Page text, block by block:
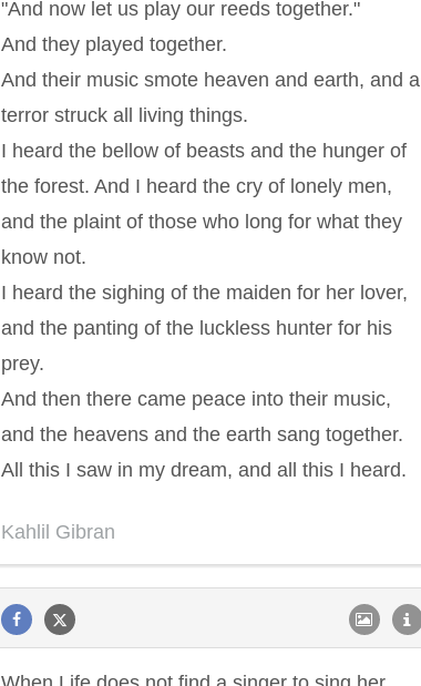
"And now let us play our reeds together."
And they played together.
And their music smote heaven and earth, and a
terror struck all living things.
I heard the bellow of beasts and the hunger of
the forest. And I heard the cry of lonely men,
and the plaint of those who long for what they
know not.
I heard the sighing of the maiden for her lover,
and the panting of the luckless hunter for his
prey.
And then there came peace into their music,
and the heavens and the earth sang together.
All this I saw in my dream, and all this I heard.
Kahlil Gibran